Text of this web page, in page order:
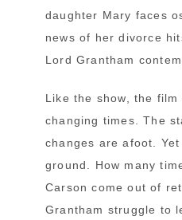
daughter Mary faces
news of her divorce
Lord Grantham
Like the show, the film
changing times. The
changes are afoot.
ground. How many
Carson come out of
Grantham struggle to